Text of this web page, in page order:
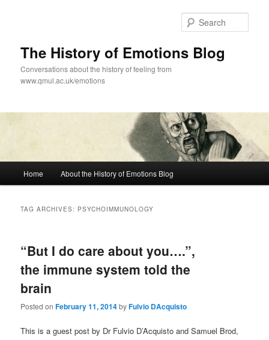
The History of Emotions Blog
Conversations about the history of feeling from
www.qmul.ac.uk/emotions
Home About the History of Emotions Blog
TAG ARCHIVES: PSYCHOIMMUNOLOGY
“But I do care about you….”,
the immune system told the
brain
Posted on February 11, 2014byFulvio DAcquisto
This is a guest post by Dr Fulvio D’Acquisto and Samuel Brod,